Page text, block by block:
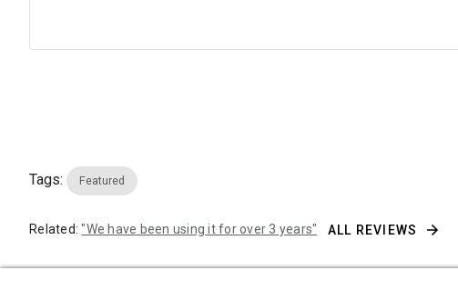
Tags: Featured
Related: "We have been using it for over 3 years" ALL REVIEWS